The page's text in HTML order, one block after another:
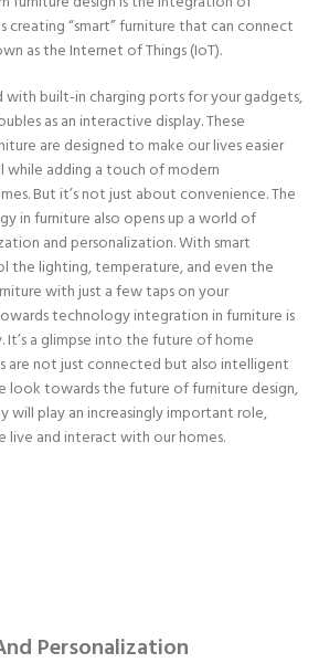
creating “smart” furniture that can connect
as the Internet of Things (IoT).
with built-in charging ports for your gadgets,
as an interactive display. These
are designed to make our lives easier
while adding a touch of modern
But it’s not just about convenience. The
in furniture also opens up a world of
and personalization. With smart
the lighting, temperature, and even the
with just a few taps on your
technology integration in furniture is
It’s a glimpse into the future of home
are not just connected but also intelligent
look towards the future of furniture design,
will play an increasingly important role,
live and interact with our homes.
Personalization